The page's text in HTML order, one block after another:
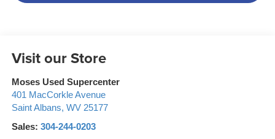
Visit our Store
Moses Used Supercenter
401 MacCorkle Avenue
Saint Albans, WV 25177
Sales: 304-244-0203